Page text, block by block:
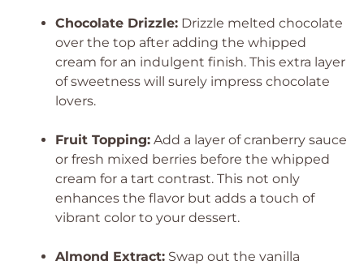
Chocolate Drizzle: Drizzle melted chocolate
over the top after adding the whipped
cream for an indulgent finish. This extra layer
of sweetness will surely impress chocolate
lovers.
Fruit Topping: Add a layer of cranberry sauce
or fresh mixed berries before the whipped
cream for a tart contrast. This not only
enhances the flavor but adds a touch of
vibrant color to your dessert.
Almond Extract: Swap out the vanilla